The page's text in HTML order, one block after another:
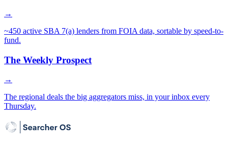
→
~450 active SBA 7(a) lenders from FOIA data, sortable by speed-to-
fund.
The Weekly Prospect
→
The regional deals the big aggregators miss, in your inbox every
Thursday.